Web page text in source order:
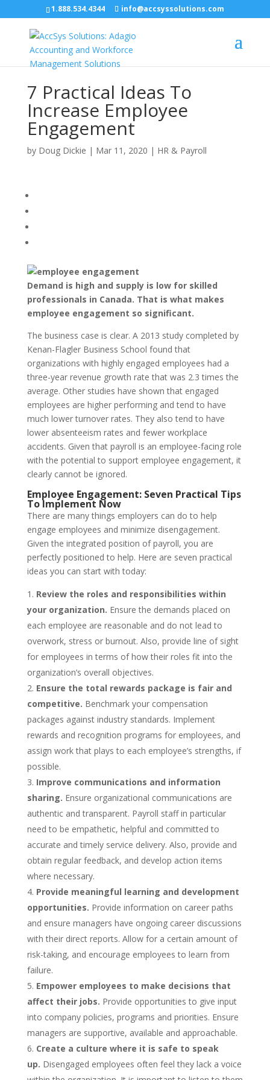
1.888.534.4344 info@accsyssolutions.com
7 Practical Ideas To
Increase Employee
Engagement
by Doug Dickie | Mar 11, 2020 | HR & Payroll
Demand is high and supply is low for skilled
professionals in Canada. That is what makes
employee engagement so significant.
The business case is clear. A 2013 study completed by
Kenan-Flagler Business School found that
organizations with highly engaged employees had a
three-year revenue growth rate that was 2.3 times the
average. Other studies have shown that engaged
employees are higher performing and tend to have
much lower turnover rates. They also tend to have
lower absenteeism rates and fewer workplace
accidents. Given that payroll is an employee-facing role
with the potential to support employee engagement, it
clearly cannot be ignored.
Employee Engagement: Seven Practical Tips
To Implement Now
There are many things employers can do to help
engage employees and minimize disengagement.
Given the integrated position of payroll, you are
perfectly positioned to help. Here are seven practical
ideas you can start with today:
Review the roles and responsibilities within
your organization. Ensure the demands placed on
each employee are reasonable and do not lead to
overwork, stress or burnout. Also, provide line of sight
for employees in terms of how their roles fit into the
organization’s overall objectives.
Ensure the total rewards package is fair and
competitive. Benchmark your compensation
packages against industry standards. Implement
rewards and recognition programs for employees, and
assign work that plays to each employee’s strengths, if
possible.
Improve communications and information
sharing. Ensure organizational communications are
authentic and transparent. Payroll staff in particular
need to be empathetic, helpful and committed to
accurate and timely service delivery. Also, provide and
obtain regular feedback, and develop action items
where necessary.
Provide meaningful learning and development
opportunities. Provide information on career paths
and ensure managers have ongoing career discussions
with their direct reports. Allow for a certain amount of
risk-taking, and encourage employees to learn from
failure.
Empower employees to make decisions that
affect their jobs. Provide opportunities to give input
into company policies, programs and priorities. Ensure
managers are supportive, available and approachable.
Create a culture where it is safe to speak
up. Disengaged employees often feel they lack a voice